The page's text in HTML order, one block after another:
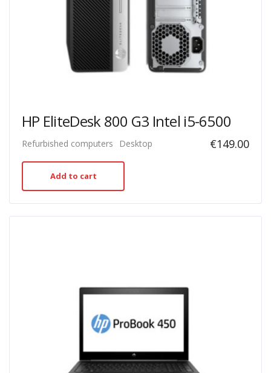
HP EliteDesk 800 G3 Intel i5-6500
Refurbished computers Desktop €149.00
Add to cart